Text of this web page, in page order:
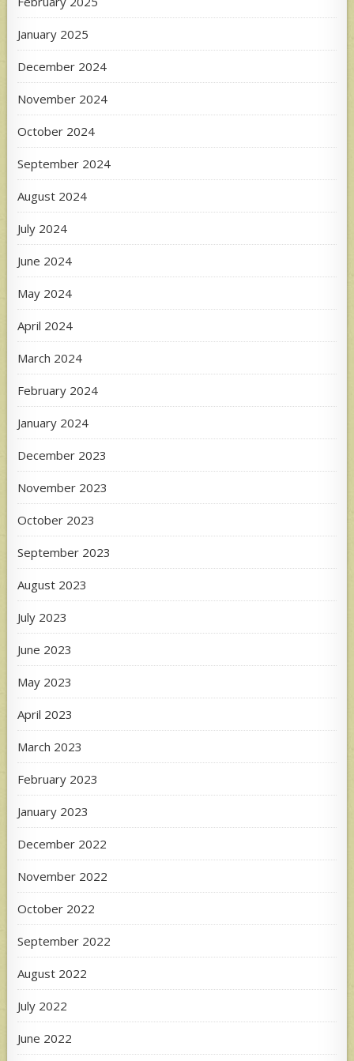
January 2025
December 2024
November 2024
October 2024
September 2024
August 2024
July 2024
June 2024
May 2024
April 2024
March 2024
February 2024
January 2024
December 2023
November 2023
October 2023
September 2023
August 2023
July 2023
June 2023
May 2023
April 2023
March 2023
February 2023
January 2023
December 2022
November 2022
October 2022
September 2022
August 2022
July 2022
June 2022